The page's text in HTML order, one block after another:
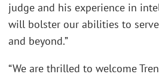
judge and his experience in
will bolster our abilities to
and beyond.”
“We are thrilled to welcome